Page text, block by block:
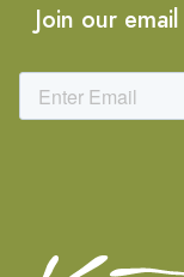
Join our